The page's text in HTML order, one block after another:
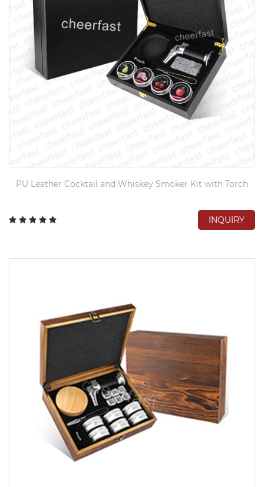
PU Leather Cocktail and Whiskey Smoker Kit with Torch
INQUIRY